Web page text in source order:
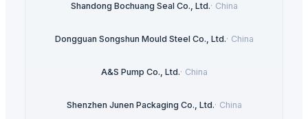
Shandong Bochuang Seal Co., Ltd.· China
Dongguan Songshun Mould Steel Co., Ltd.· China
A&S Pump Co., Ltd.· China
Shenzhen Junen Packaging Co., Ltd.· China